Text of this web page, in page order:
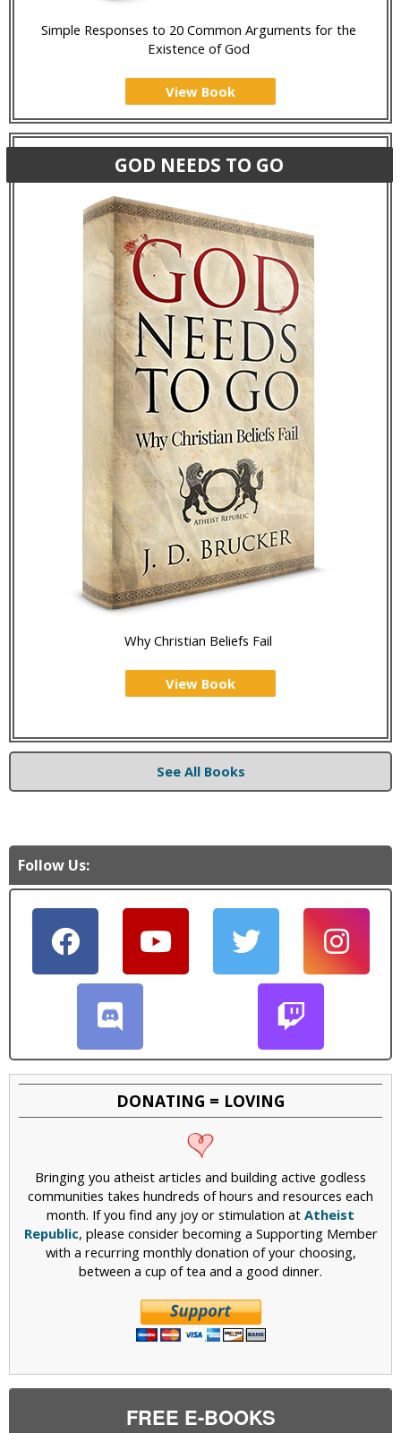
Simple Responses to 20 Common Arguments for the
Existence of God
View Book
GOD NEEDS TO GO
Why Christian Beliefs Fail
View Book
See All Books
Follow Us:
DONATING = LOVING
Bringing you atheist articles and building active godless
communities takes hundreds of hours and resources each
month. If you find any joy or stimulation at Atheist
Republic, please consider becoming a Supporting Member
with a recurring monthly donation of your choosing,
between a cup of tea and a good dinner.
FREE E-BOOKS